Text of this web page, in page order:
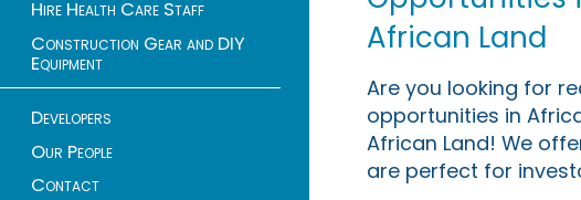
Hire Health Care Staff
Construction Gear and DIY
Equipment
Developers
Our People
Contact
African Land
Are you looking for
opportunities in
African Land! We
are perfect for